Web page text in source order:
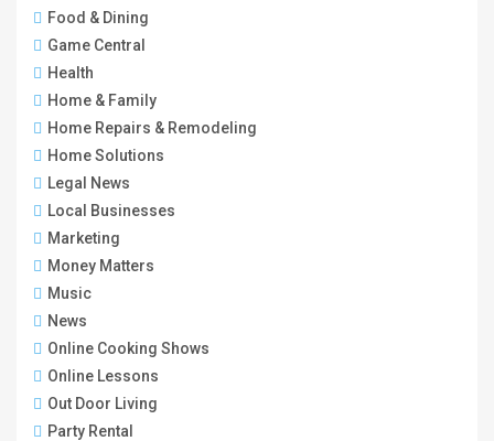
Food & Dining
Game Central
Health
Home & Family
Home Repairs & Remodeling
Home Solutions
Legal News
Local Businesses
Marketing
Money Matters
Music
News
Online Cooking Shows
Online Lessons
Out Door Living
Party Rental